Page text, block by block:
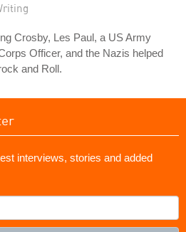
Crosby, Les Paul, a US Army
Officer, and the Nazis helped
and Roll.
interviews, stories and added